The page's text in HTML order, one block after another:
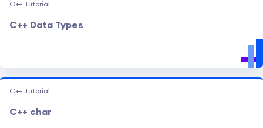
C++ Tutorial
C++ Data Types
C++ Tutorial
C++ char